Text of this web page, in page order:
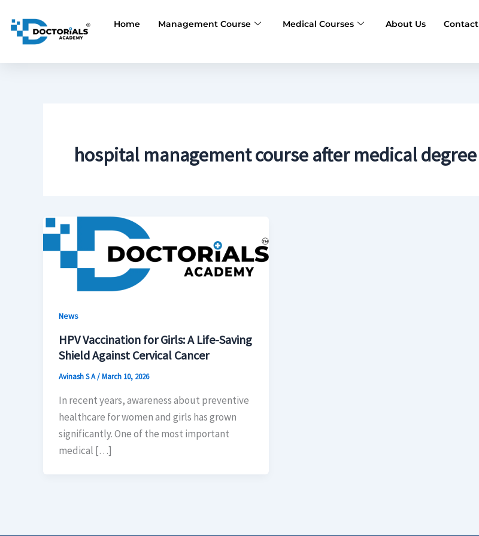
content
Home Management Course Medical Courses About Us Contact
hospital management course after medical degree
News
HPV Vaccination for Girls: A Life-Saving
Shield Against Cervical Cancer
Avinash S A/March 10, 2026
In recent years, awareness about preventive
healthcare for women and girls has grown
significantly. One of the most important
medical […]